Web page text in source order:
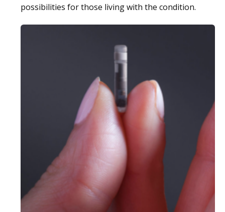
possibilities for those living with the condition.